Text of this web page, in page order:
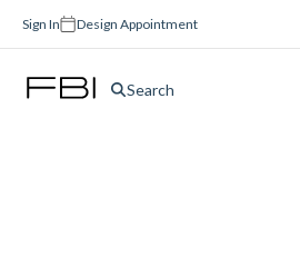
Sign In Design Appointment
Search